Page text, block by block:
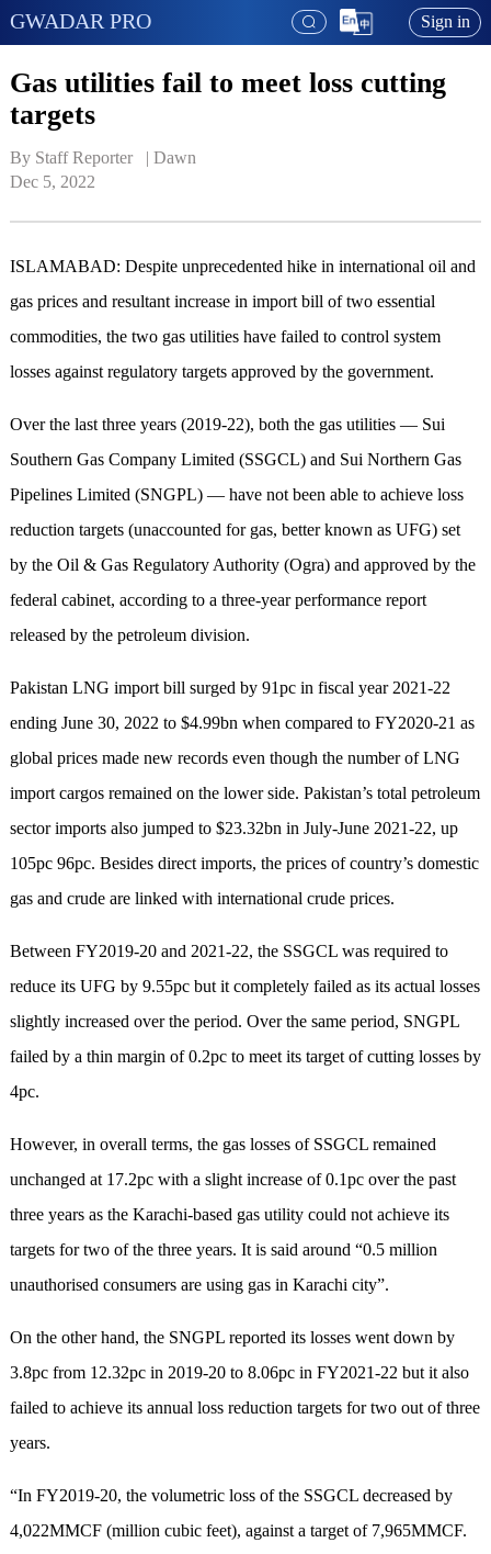
GWADAR PRO Sign in
Gas utilities fail to meet loss cutting
targets
By Staff Reporter   | Dawn
Dec 5, 2022
ISLAMABAD: Despite unprecedented hike in inter­national oil and
gas prices and resultant incr­ease in import bill of two essential
commodities, the two gas utilities have failed to control system
losses against regulatory targets approved by the government.
Over the last three years (2019-22), both the gas utilities — Sui
Southern Gas Company Limited (SSGCL) and Sui Northern Gas
Pipelines Limited (SNGPL) — have not been able to achieve loss
reduction targets (unaccounted for gas, better known as UFG) set
by the Oil & Gas Regulatory Authority (Ogra) and appro­ved by the
federal cabinet, according to a three-year performance report
released by the petroleum division.
Pakistan LNG import bill surged by 91pc in fiscal year 2021-22
ending June 30, 2022 to $4.99bn when compared to FY2020-21 as
global prices made new records even though the number of LNG
import cargos rema­ined on the lower side. Pakistan’s total petroleum
sector imports also jumped to $23.32bn in July-June 2021-22, up
105pc 96pc. Besides direct imports, the prices of country’s domestic
gas and crude are linked with international crude prices.
Between FY2019-20 and 2021-22, the SSGCL was required to
reduce its UFG by 9.55pc but it completely failed as its actual losses
slightly increased over the period. Over the same period, SNGPL
failed by a thin margin of 0.2pc to meet its target of cutting losses by
4pc.
However, in overall terms, the gas losses of SSGCL remained
unchanged at 17.2pc with a slight increase of 0.1pc over the past
three years as the Karachi-based gas utility could not achieve its
targets for two of the three years. It is said around “0.5 million
unauthorised consumers are using gas in Karachi city”.
On the other hand, the SNGPL reported its losses went down by
3.8pc from 12.32pc in 2019-20 to 8.06pc in FY2021-22 but it also
failed to achieve its annual loss reduction targets for two out of three
years.
“In FY2019-20, the volumetric loss of the SSGCL decreased by
4,022MMCF (million cubic feet), against a target of 7,965MMCF.